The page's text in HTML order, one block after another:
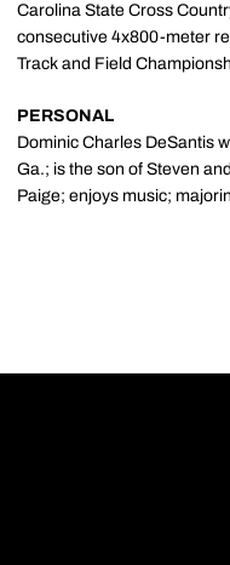
Carolina State Cross
consecutive 4x800-meter
Track and Field
PERSONAL
Dominic Charles DeSantis
Ga.; is the son of Steven
Paige; enjoys music;